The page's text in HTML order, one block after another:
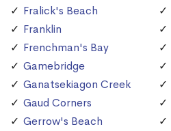
Fralick's Beach
Franklin
Frenchman's Bay
Gamebridge
Ganatsekiagon Creek
Gaud Corners
Gerrow's Beach